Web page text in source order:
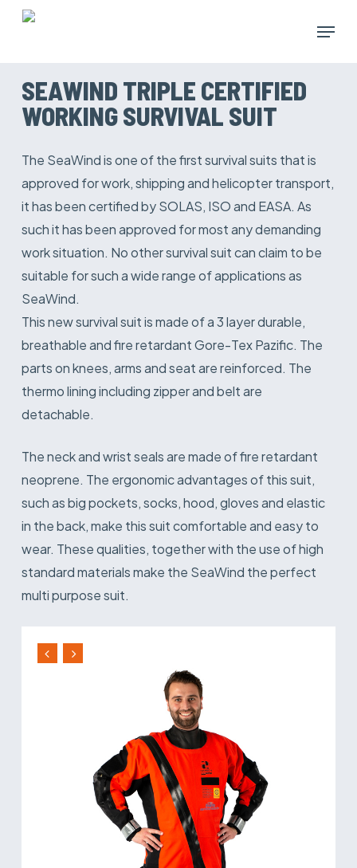
Skip
content
Menu
SEAWIND TRIPLE CERTIFIED
WORKING SURVIVAL SUIT
The SeaWind is one of the first survival suits that is
approved for work, shipping and helicopter transport,
it has been certified by SOLAS, ISO and EASA. As
such it has been approved for most any demanding
work situation. No other survival suit can claim to be
suitable for such a wide range of applications as
SeaWind.
This new survival suit is made of a 3 layer durable,
breathable and fire retardant Gore-Tex Pazific. The
parts on knees, arms and seat are reinforced. The
thermo lining including zipper and belt are
detachable.
The neck and wrist seals are made of fire retardant
neoprene. The ergonomic advantages of this suit,
such as big pockets, socks, hood, gloves and elastic
in the back, make this suit comfortable and easy to
wear. These qualities, together with the use of high
standard materials make the SeaWind the perfect
multi purpose suit.